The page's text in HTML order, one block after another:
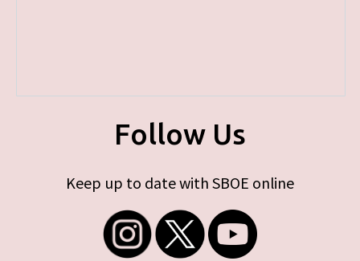
Follow Us
Keep up to date with SBOE online